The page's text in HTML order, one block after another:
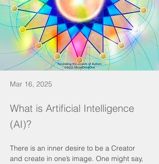
Mar 16, 2025
What is Artificial Intelligence
(AI)?
There is an inner desire to be a Creator
and create in one’s image. One might say,